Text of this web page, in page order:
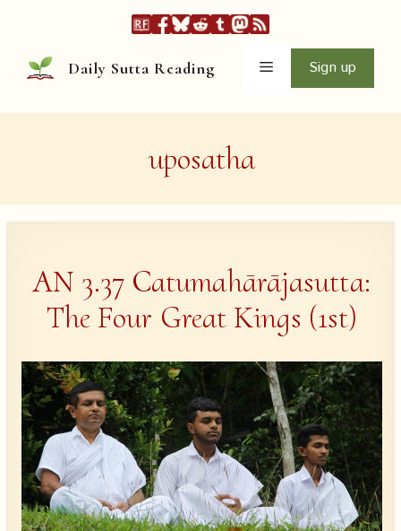
content
Daily Sutta Reading Menu Sign up
uposatha
AN 3.37 Catumahārājasutta:
The Four Great Kings (1st)